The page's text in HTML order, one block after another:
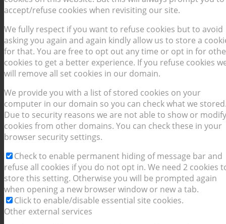
accept/refuse cookies when revisiting our site.
We fully respect if you want to refuse cookies but to avoid
asking you again and again kindly allow us to store a
for that. You are free to opt out any time or opt in for
cookies to get a better experience. If you refuse cookies
will remove all set cookies in our domain.
We provide you with a list of stored cookies on your
computer in our domain so you can check what we
Due to security reasons we are not able to show or modify
cookies from other domains. You can check these in your
browser security settings.
Check to enable permanent hiding of message bar and
refuse all cookies if you do not opt in. We need 2 cookies
store this setting. Otherwise you will be prompted again
when opening a new browser window or new a tab.
Click to enable/disable essential site cookies.
Other external services